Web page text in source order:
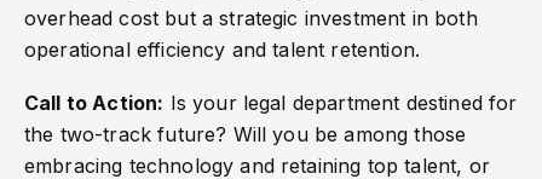
overhead cost but a strategic investment in both
operational efficiency and talent retention.
Call to Action: Is your legal department destined for
the two-track future? Will you be among those
embracing technology and retaining top talent, or